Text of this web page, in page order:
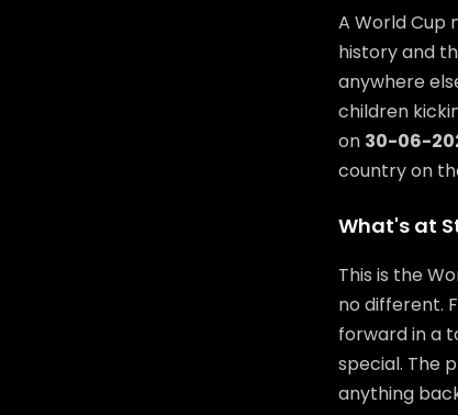
A World Cup
history and
anywhere
children
on 30-06-
country on
What's at
This is the
no different.
forward in a
special. The
anything